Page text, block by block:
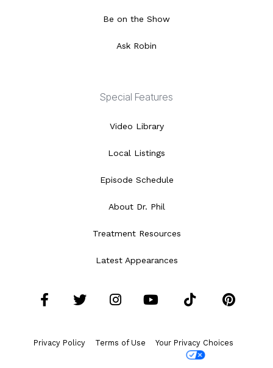
Be on the Show
Ask Robin
Special Features
Video Library
Local Listings
Episode Schedule
About Dr. Phil
Treatment Resources
Latest Appearances
Privacy Policy Terms of Use Your Privacy Choices
FacebookTwitter
Instagram
YouTube
Tiktok